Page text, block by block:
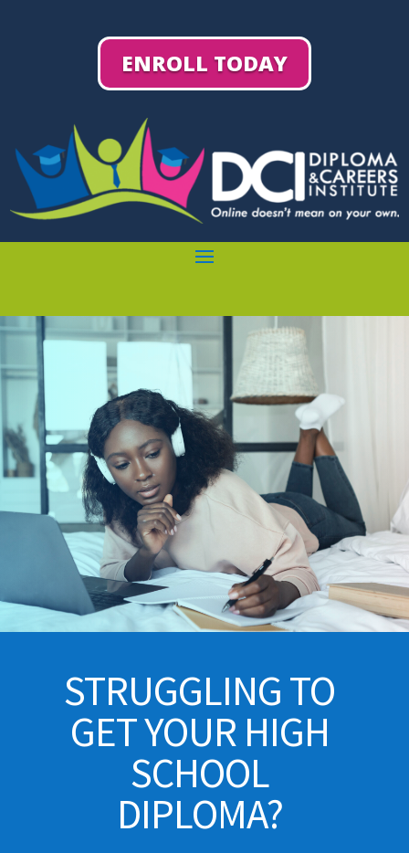
ENROLL TODAY
STRUGGLING TO
GET YOUR HIGH
SCHOOL
DIPLOMA?